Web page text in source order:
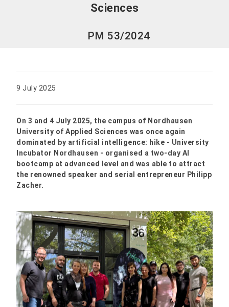
Sciences
PM 53/2024
9 July 2025
On 3 and 4 July 2025, the campus of Nordhausen
University of Applied Sciences was once again
dominated by artificial intelligence: hike - University
Incubator Nordhausen - organised a two-day AI
bootcamp at advanced level and was able to attract
the renowned speaker and serial entrepreneur Philipp
Zacher.